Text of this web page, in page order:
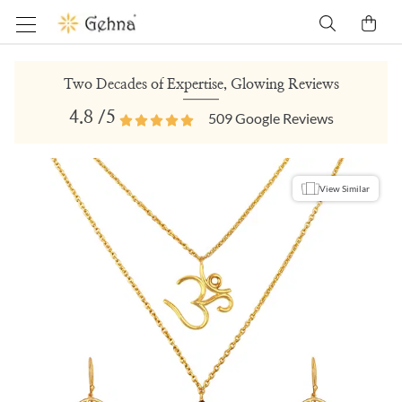
Two Decades of Expertise, Glowing Reviews
4.8 /5 509Google Reviews
View Similar